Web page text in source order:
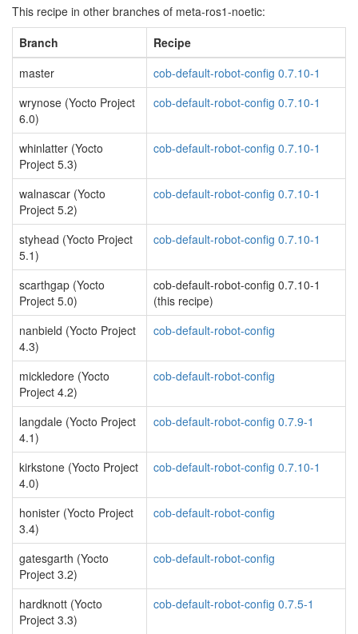
This recipe in other branches of meta-ros1-noetic:
Branch
Recipe
master
cob-default-robot-config 0.7.10-1
wrynose (Yocto Project
6.0)
cob-default-robot-config 0.7.10-1
whinlatter (Yocto
Project 5.3)
cob-default-robot-config 0.7.10-1
walnascar (Yocto
Project 5.2)
cob-default-robot-config 0.7.10-1
styhead (Yocto Project
5.1)
cob-default-robot-config 0.7.10-1
scarthgap (Yocto
Project 5.0)
cob-default-robot-config 0.7.10-1
(this recipe)
nanbield (Yocto Project
4.3)
cob-default-robot-config
mickledore (Yocto
Project 4.2)
cob-default-robot-config
langdale (Yocto Project
4.1)
cob-default-robot-config 0.7.9-1
kirkstone (Yocto Project
4.0)
cob-default-robot-config 0.7.10-1
honister (Yocto Project
3.4)
cob-default-robot-config
gatesgarth (Yocto
Project 3.2)
cob-default-robot-config
hardknott (Yocto
Project 3.3)
cob-default-robot-config 0.7.5-1